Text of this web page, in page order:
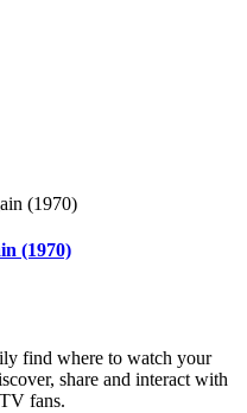
(1970)
find where to watch your
share and interact with
fans.